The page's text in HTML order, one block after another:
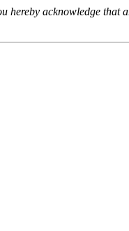
hereby acknowledge